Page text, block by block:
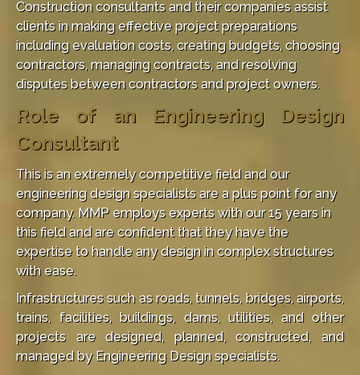
Construction consultants and their companies assist
clients in making effective project preparations
including evaluation costs, creating budgets, choosing
contractors, managing contracts, and resolving
disputes between contractors and project owners.
Role of an Engineering Design
Consultant
This is an extremely competitive field and our
engineering design specialists are a plus point for any
company. MMP employs experts with our 15 years in
this field and are confident that they have the
expertise to handle any design in complex structures
with ease.
Infrastructures such as roads, tunnels, bridges, airports,
trains, facilities, buildings, dams, utilities, and other
projects are designed, planned, constructed, and
managed by Engineering Design specialists.